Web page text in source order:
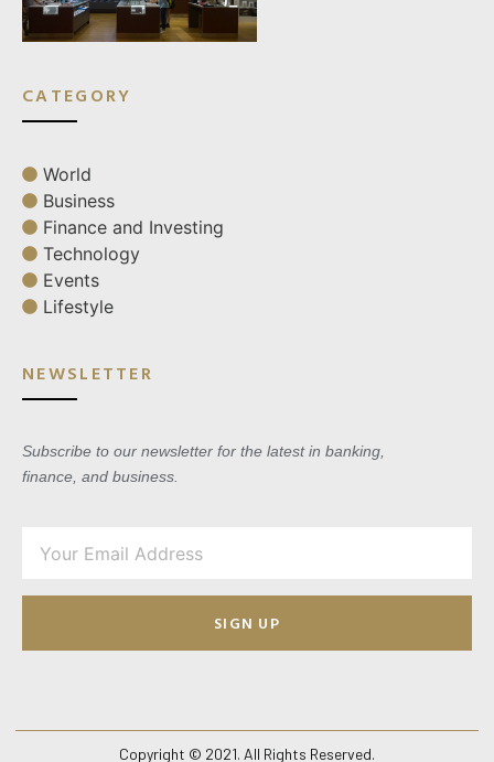
CATEGORY
World
Business
Finance and Investing
Technology
Events
Lifestyle
NEWSLETTER
Subscribe to our newsletter for the latest in banking,
finance, and business.
SIGN UP
Copyright © 2021. All Rights Reserved.